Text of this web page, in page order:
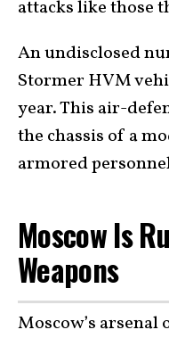
attacks like those
An undisclosed
Stormer HVM
year. This air-
the chassis of a
armored
Moscow Is
Weapons
Moscow’s